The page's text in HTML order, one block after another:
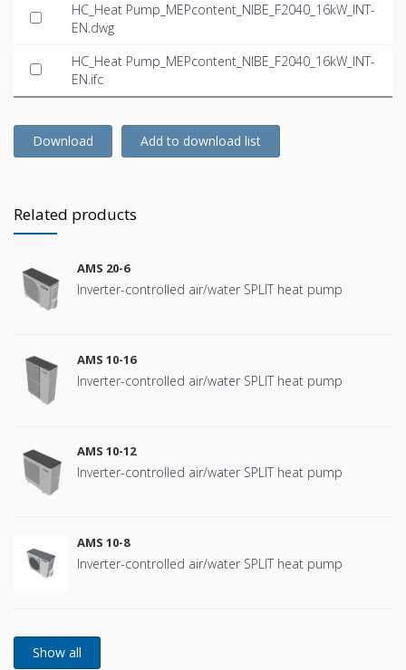
HC_Heat Pump_MEPcontent_NIBE_F2040_16kW_INT-
EN.dwg
HC_Heat Pump_MEPcontent_NIBE_F2040_16kW_INT-
EN.ifc
Download Add to download list
Related products
AMS 20-6
Inverter-controlled air/water SPLIT heat pump
AMS 10-16
Inverter-controlled air/water SPLIT heat pump
AMS 10-12
Inverter-controlled air/water SPLIT heat pump
AMS 10-8
Inverter-controlled air/water SPLIT heat pump